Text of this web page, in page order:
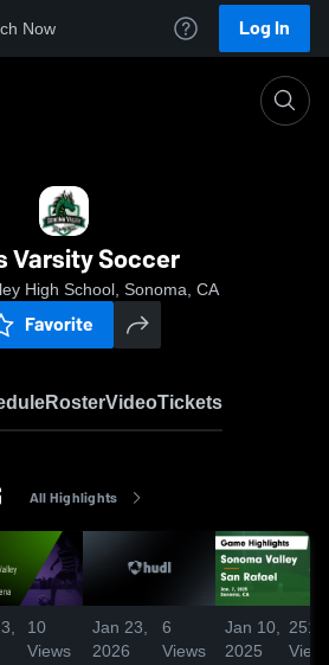
Now Log In
Varsity Soccer
High School, Sonoma, CA
Favorite
RosterVideoTickets
All Highlights
10
Views
Jan 23,
2026
6
Views
Jan 10,
2025
251